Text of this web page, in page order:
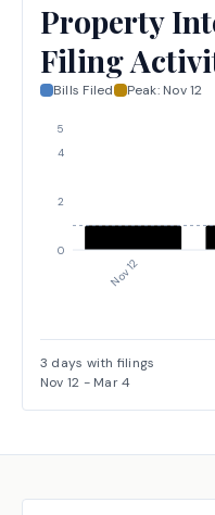
Property
Filing
Bills Filed Peak: Nov 12
Nov 12
0
2
4
5
3 days with filings
Nov 12 - Mar 4